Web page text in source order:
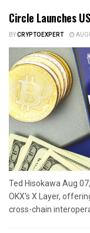
Circle Launches
BYCRYPTOEXPERT
Ted Hisokawa Aug
OKX's X Layer,
cross-chain